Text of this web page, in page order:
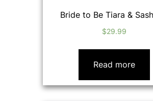
Bride to Be Tiara &
$29.99
Read more